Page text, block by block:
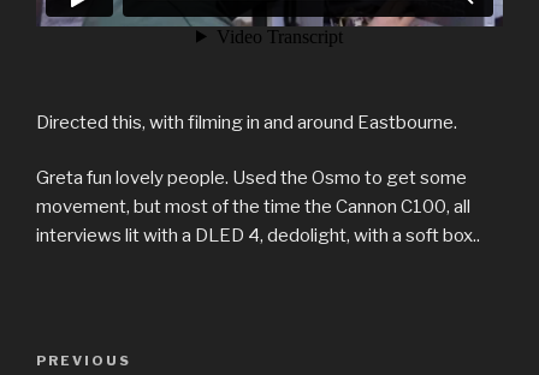
Directed this, with filming in and around Eastbourne.
Greta fun lovely people. Used the Osmo to get some
movement, but most of the time the Cannon C100, all
interviews lit with a DLED 4, dedolight, with a soft box..
Previous
PREVIOUS